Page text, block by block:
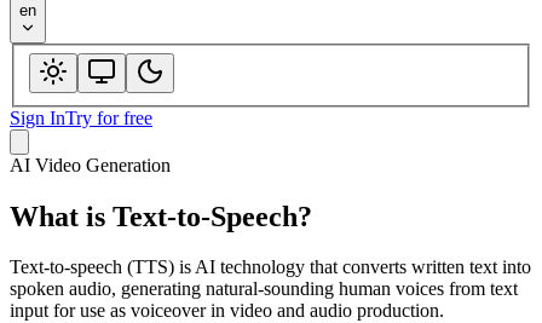
en
Sign InTry for free
AI Video Generation
What is Text-to-Speech?
Text-to-speech (TTS) is AI technology that converts written text into
spoken audio, generating natural-sounding human voices from text
input for use as voiceover in video and audio production.